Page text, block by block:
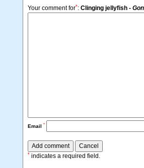
Your comment for*: Clinging jellyfish -
Email *
* indicates a required field.